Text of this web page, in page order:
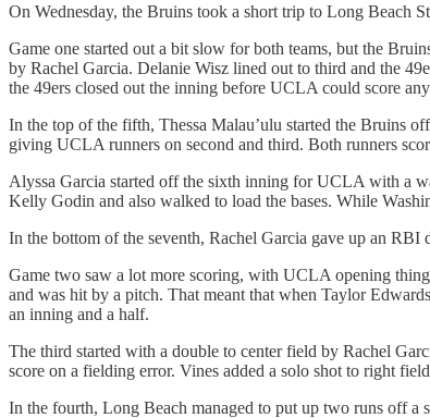
On Wednesday, the Bruins took a short trip to Long Beach
Game one started out a bit slow for both teams, but the
by Rachel Garcia. Delanie Wisz lined out to third and the
the 49ers closed out the inning before UCLA could score
In the top of the fifth, Thessa Malau’ulu started the Bruins
giving UCLA runners on second and third. Both runners
Alyssa Garcia started off the sixth inning for UCLA with a
Kelly Godin and also walked to load the bases. While
In the bottom of the seventh, Rachel Garcia gave up an
Game two saw a lot more scoring, with UCLA opening
and was hit by a pitch. That meant that when Taylor
an inning and a half.
The third started with a double to center field by Rachel
score on a fielding error. Vines added a solo shot to right
In the fourth, Long Beach managed to put up two runs off